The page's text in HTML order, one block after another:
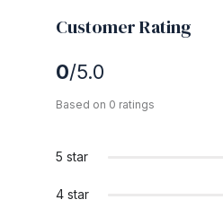
Customer Rating
0/5.0
Based on 0 ratings
5 star
4 star